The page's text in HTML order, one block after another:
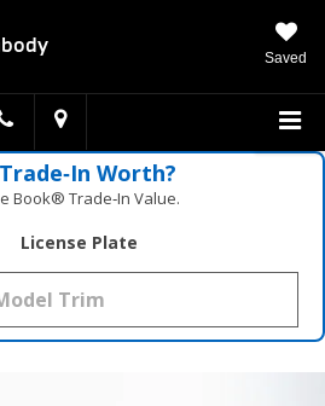
Saved
Worth?
Book® Trade‑In Value.
License Plate